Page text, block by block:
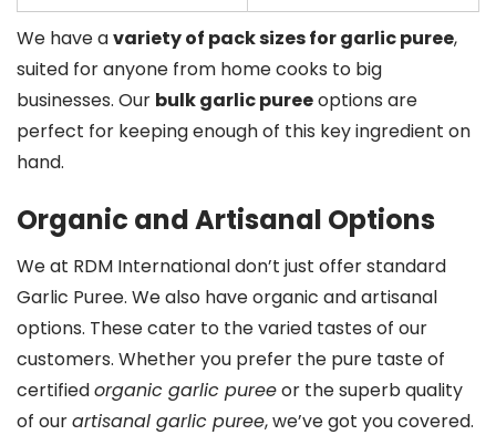
We have avariety of pack sizes for garlic puree,
suited for anyone from home cooks to big
businesses. Our bulk garlic pureeoptions are
perfect for keeping enough of this key ingredient on
hand.
Organic and Artisanal Options
We at RDM International don’t just offer standard
Garlic Puree. We also have organic and artisanal
options. These cater to the varied tastes of our
customers. Whether you prefer the pure taste of
certifiedorganic garlic pureeor the superb quality
of ourartisanal garlic puree, we’ve got you covered.